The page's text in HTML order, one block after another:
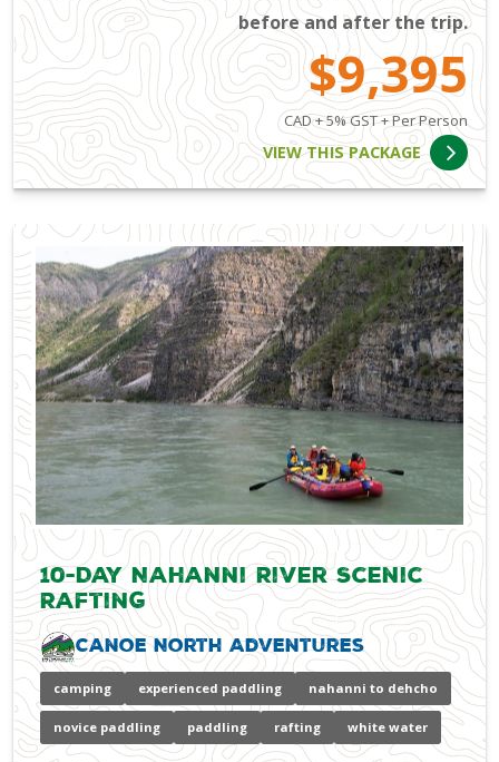
before and after the trip.
$9,395
CAD + 5% GST + Per Person
VIEW THIS PACKAGE
10-Day Nahanni River Scenic
Rafting
Canoe North Adventures
camping experienced paddling nahanni to dehcho
novice paddling paddling rafting white water